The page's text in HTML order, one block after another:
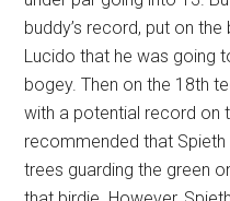
buddy’s record, put on
Lucido that he was going
bogey. Then on the 18th
with a potential record on
recommended that
trees guarding the green